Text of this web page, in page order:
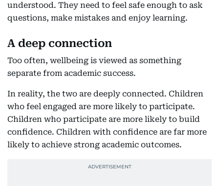
understood. They need to feel safe enough to ask
questions, make mistakes and enjoy learning.
A deep connection
Too often, wellbeing is viewed as something
separate from academic success.
In reality, the two are deeply connected. Children
who feel engaged are more likely to participate.
Children who participate are more likely to build
confidence. Children with confidence are far more
likely to achieve strong academic outcomes.